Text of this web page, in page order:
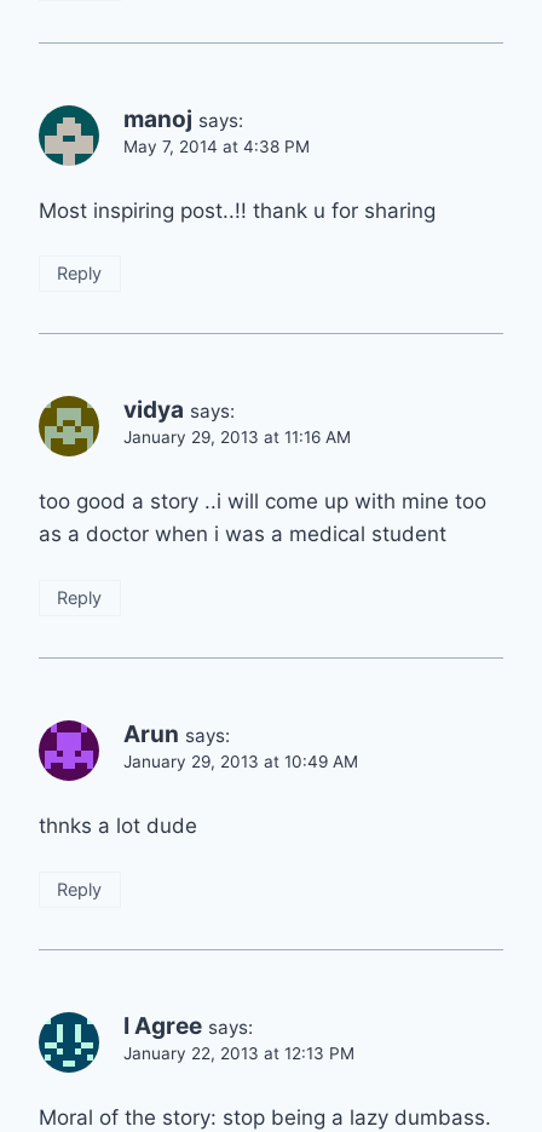
manoj says:
May 7, 2014 at 4:38 PM
Most inspiring post..!! thank u for sharing
Reply
vidya says:
January 29, 2013 at 11:16 AM
too good a story ..i will come up with mine too
as a doctor when i was a medical student
Reply
Arun says:
January 29, 2013 at 10:49 AM
thnks a lot dude
Reply
I Agree says:
January 22, 2013 at 12:13 PM
Moral of the story: stop being a lazy dumbass.